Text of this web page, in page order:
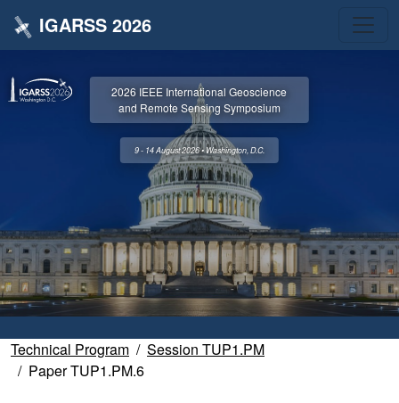
IGARSS 2026
2026 IEEE International Geoscience
and Remote Sensing Symposium
9 - 14 August 2026 • Washington, D.C.
Technical Program
Session TUP1.PM
Paper TUP1.PM.6